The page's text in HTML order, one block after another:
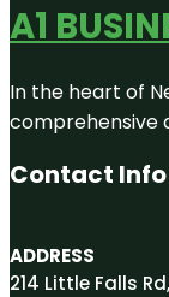
A1
In the heart of
comprehensive
Contact Info
ADDRESS
214 Little Falls